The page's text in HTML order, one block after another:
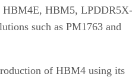
HBM4E, HBM5, LPDDR5X-
such as PM1763 and
of HBM4 using its